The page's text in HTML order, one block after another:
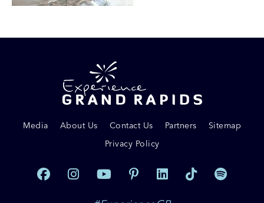
Media About Us Contact Us Partners
Sitemap
Privacy Policy